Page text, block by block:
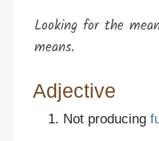
Looking for the
means.
Adjective
Not producing